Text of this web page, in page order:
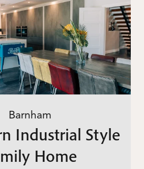
Barnham
Industrial Style
Home